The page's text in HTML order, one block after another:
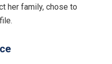
her family, chose to